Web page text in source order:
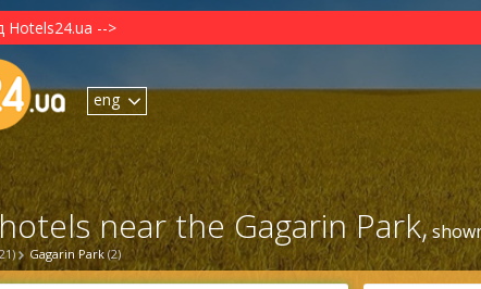
Hotels24.ua -->
eng
Gagarin Park (2)
near the Gagarin Park,